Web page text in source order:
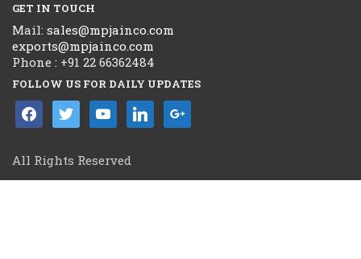
GET IN TOUCH
Mail: sales@mpjainco.com
exports@mpjainco.com
Phone : +91 22 66362484
FOLLOW US FOR DAILY UPDATES
facebooktwitter youtubelinkedingoogle
All Rights Reserved